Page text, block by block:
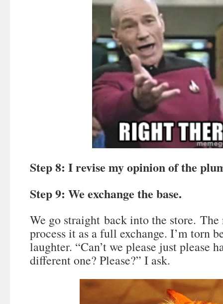
Step 8: I revise my opinion of the
Step 9: We exchange the base.
We go straight back into the store.
process it as a full exchange. I’m torn
laughter. “Can’t we please just please
different one? Please?” I ask.